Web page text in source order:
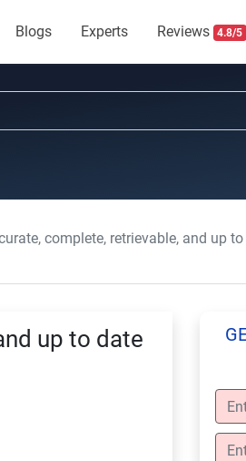
Blogs Experts Reviews 4.8/5
complete, retrievable, and up
up to date